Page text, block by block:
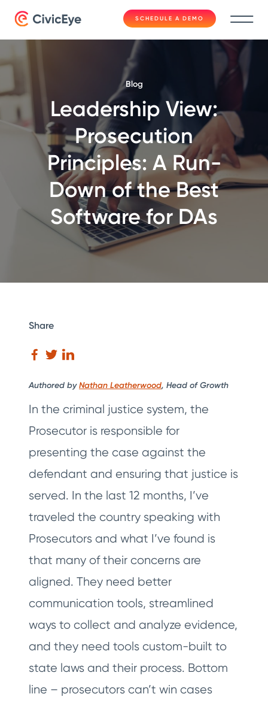
SCHEDULE A DEMO
Blog
Leadership View:
Prosecution
Principles: A Run-
Down of the Best
Software for DAs
Share
Authored byNathan Leatherwood, Head of Growth
In the criminal justice system, the
Prosecutor is responsible for
presenting the case against the
defendant and ensuring that justice is
served. In the last 12 months, I’ve
traveled the country speaking with
Prosecutors and what I’ve found is
that many of their concerns are
aligned. They need better
communication tools, streamlined
ways to collect and analyze evidence,
and they need tools custom-built to
state laws and their process. Bottom
line – prosecutors can’t win cases